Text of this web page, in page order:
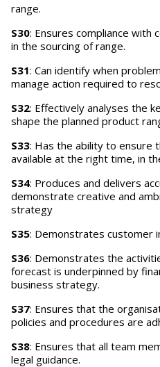
range.
S30: Ensures compliance with
in the sourcing of range.
S31: Can identify when
manage action required to
S32: Effectively analyses the
shape the planned product
S33: Has the ability to ensure
available at the right time, in
S34: Produces and delivers
demonstrate creative and
strategy
S35: Demonstrates customer
S36: Demonstrates the
forecast is underpinned by
business strategy.
S37: Ensures that the
policies and procedures are
S38: Ensures that all team
legal guidance.